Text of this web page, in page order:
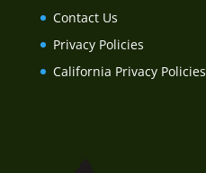
Contact Us
Privacy Policies
California Privacy Policies